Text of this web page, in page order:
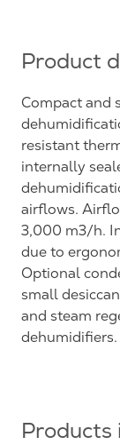
Product
Compact and
resistant
internally
airflows.
3,000 m3/h.
due to
Optional
small
and steam
dehumidifiers.
Products